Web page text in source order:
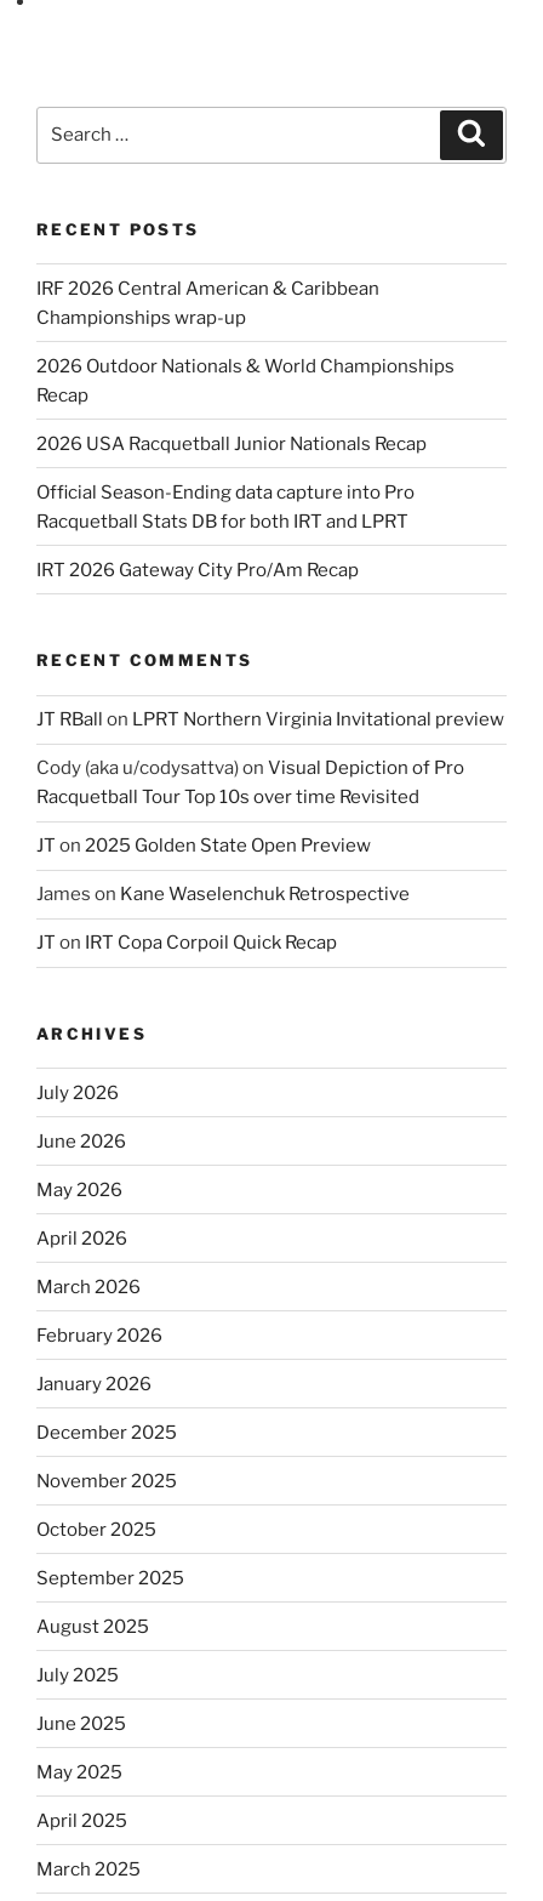
RECENT POSTS
IRF 2026 Central American & Caribbean
Championships wrap-up
2026 Outdoor Nationals & World Championships
Recap
2026 USA Racquetball Junior Nationals Recap
Official Season-Ending data capture into Pro
Racquetball Stats DB for both IRT and LPRT
IRT 2026 Gateway City Pro/Am Recap
RECENT COMMENTS
JT RBall on LPRT Northern Virginia Invitational preview
Cody (aka u/codysattva)on Visual Depiction of Pro
Racquetball Tour Top 10s over time Revisited
JT on 2025 Golden State Open Preview
James on Kane Waselenchuk Retrospective
JT on IRT Copa Corpoil Quick Recap
ARCHIVES
July 2026
June 2026
May 2026
April 2026
March 2026
February 2026
January 2026
December 2025
November 2025
October 2025
September 2025
August 2025
July 2025
June 2025
May 2025
April 2025
March 2025